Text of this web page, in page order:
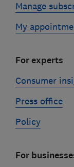
Manage
My
For experts
Consumer
Press office
Policy
For